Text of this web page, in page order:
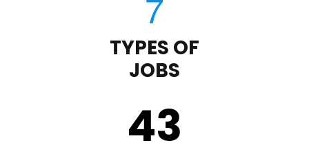
TYPES OF
JOBS
43